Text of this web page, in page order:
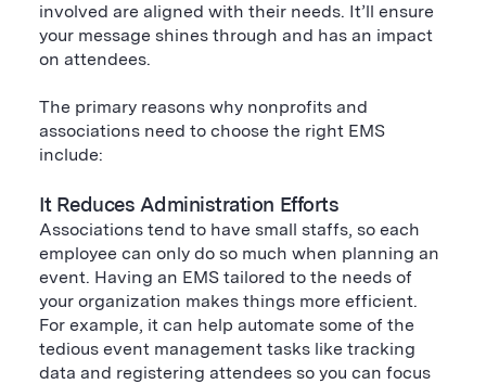
involved are aligned with their needs. It’ll ensure
your message shines through and has an impact
on attendees.
The primary reasons why nonprofits and
associations need to choose the right EMS
include:
It Reduces Administration Efforts
Associations tend to have small staffs, so each
employee can only do so much when planning an
event. Having an EMS tailored to the needs of
your organization makes things more efficient.
For example, it can help automate some of the
tedious event management tasks like tracking
data and registering attendees so you can focus